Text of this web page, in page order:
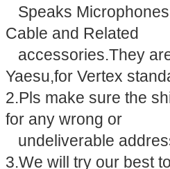
Speaks
Cable and Related
accessories.They
Yaesu,for Vertex
2.Pls make sure the
for any wrong or
undeliverable
3.We will try our best